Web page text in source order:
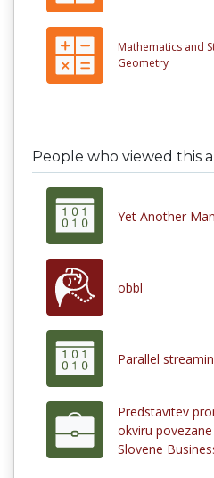
Mathematics and
Geometry
People who viewed this
Yet Another
obbl
Parallel
Predstavitev
okviru
Slovene